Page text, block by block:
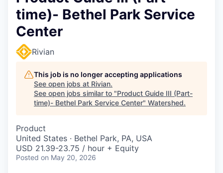
time)- Bethel Park Service
Center
Rivian
This job is no longer accepting applications
See open jobs at Rivian.
See open jobs similar to "Product Guide III (Part-
time)- Bethel Park Service Center" Watershed.
Product
United States · Bethel Park, PA, USA
USD 21.39-23.75 / hour + Equity
Posted on May 20, 2026